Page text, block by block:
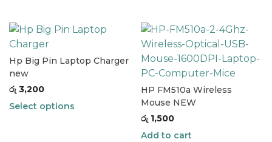
Hp Big Pin Laptop Charger
new
රු 3,200
Select options
HP FM510a Wireless
Mouse NEW
රු1,500
Add to cart